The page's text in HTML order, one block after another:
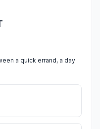
a quick errand, a day